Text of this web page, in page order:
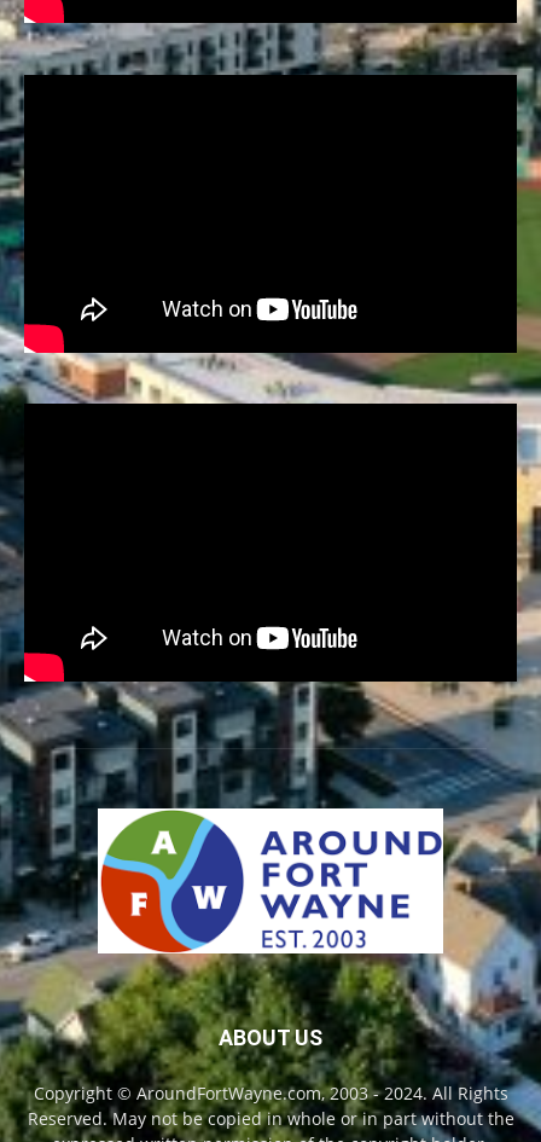
ABOUT US
Copyright © AroundFortWayne.com, 2003 - 2024. All Rights
Reserved. May not be copied in whole or in part without the